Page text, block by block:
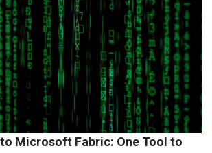
Microsoft Fabric: One Tool to